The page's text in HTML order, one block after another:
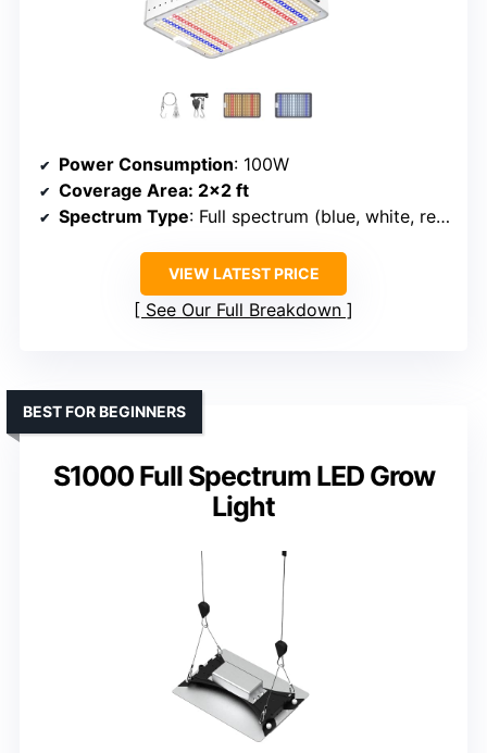
Power Consumption: 100W
Coverage Area: 2×2 ft
Spectrum Type: Full spectrum (blue, white, red, IR)
VIEW LATEST PRICE
See Our Full Breakdown
S1000 Full Spectrum LED Grow
Light
BEST FOR BEGINNERS